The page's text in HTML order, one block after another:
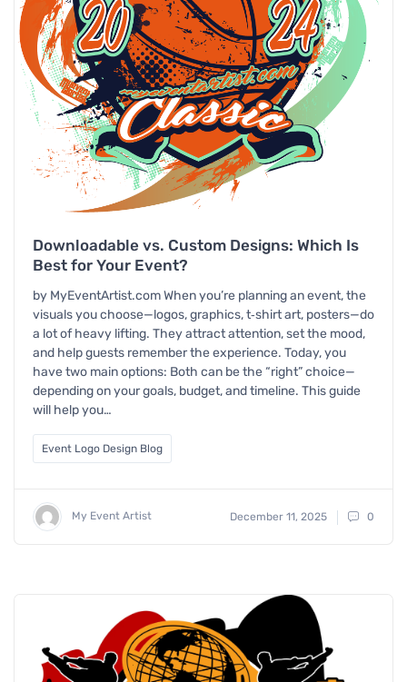
Downloadable vs. Custom Designs: Which Is
Best for Your Event?
by MyEventArtist.com When you’re planning an event, the
visuals you choose—logos, graphics, t‑shirt art, posters—do
a lot of heavy lifting. They attract attention, set the mood,
and help guests remember the experience. Today, you
have two main options: Both can be the “right” choice—
depending on your goals, budget, and timeline. This guide
will help you…
Event Logo Design Blog
My Event Artist December 11, 2025 0